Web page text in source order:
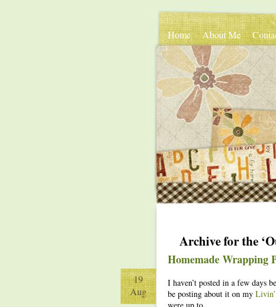
Home About Me
Archive for the
Homemade Wrapping
19
Aug
I haven’t posted in a few days
be posting about it on my